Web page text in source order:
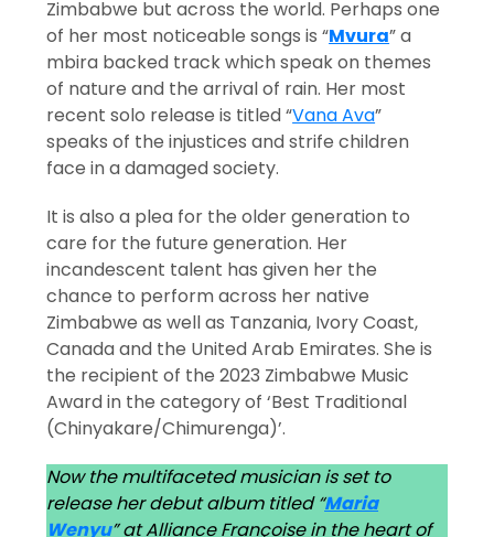
Zimbabwe but across the world. Perhaps one
of her most noticeable songs is “Mvura” a
mbira backed track which speak on themes
of nature and the arrival of rain. Her most
recent solo release is titled “Vana Ava”
speaks of the injustices and strife children
face in a damaged society.
It is also a plea for the older generation to
care for the future generation. Her
incandescent talent has given her the
chance to perform across her native
Zimbabwe as well as Tanzania, Ivory Coast,
Canada and the United Arab Emirates. She is
the recipient of the 2023 Zimbabwe Music
Award in the category of ‘Best Traditional
(Chinyakare/Chimurenga)’.
Now the multifaceted musician is set to
release her debut album titled “Maria
Wenyu” at Alliance Françoise in the heart of